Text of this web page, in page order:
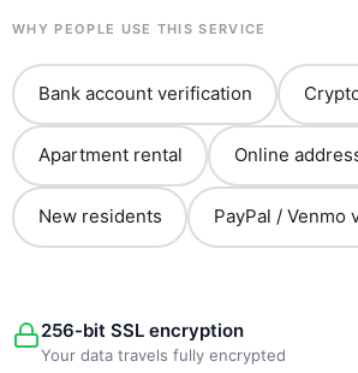
WHY PEOPLE USE THIS SERVICE
Bank account verification
Apartment rental Online
New residents PayPal / Venmo
256-bit SSL encryption
Your data travels fully encrypted